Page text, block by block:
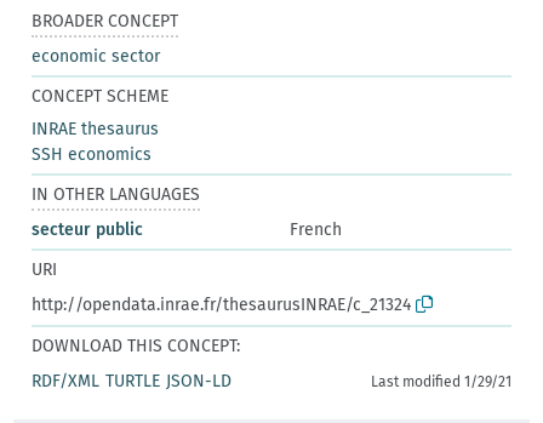
BROADER CONCEPT
economic sector
CONCEPT SCHEME
INRAE thesaurus
SSH economics
IN OTHER LANGUAGES
secteur public
French
URI
http://opendata.inrae.fr/thesaurusINRAE/c_21324
DOWNLOAD THIS CONCEPT:
RDF/XML TURTLE JSON-LD Last modified 1/29/21